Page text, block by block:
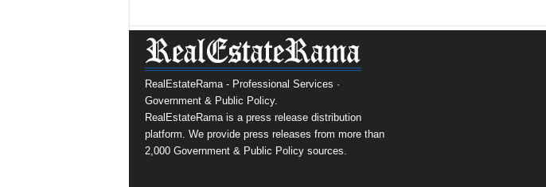
RealEstateRama - Professional Services ·
Government & Public Policy.
RealEstateRama is a press release distribution
platform. We provide press releases from more than
2,000 Government & Public Policy sources.